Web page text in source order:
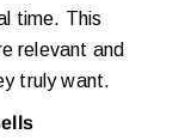
time. This
relevant and
truly want.